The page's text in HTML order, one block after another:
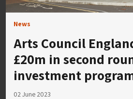
News
Arts Council
£20m in second
investment
02 June 2023